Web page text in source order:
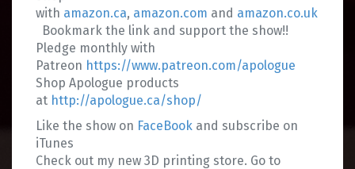
with amazon.ca, amazon.com and amazon.co.uk
Bookmark the link and support the show!!
Pledge monthly with
Patreon https://www.patreon.com/apologue
Shop Apologue products
at http://apologue.ca/shop/
Like the show on FaceBook and subscribe on
iTunes
Check out my new 3D printing store. Go to